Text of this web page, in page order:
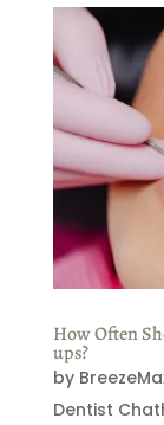
How Often
ups?
by
Dentist